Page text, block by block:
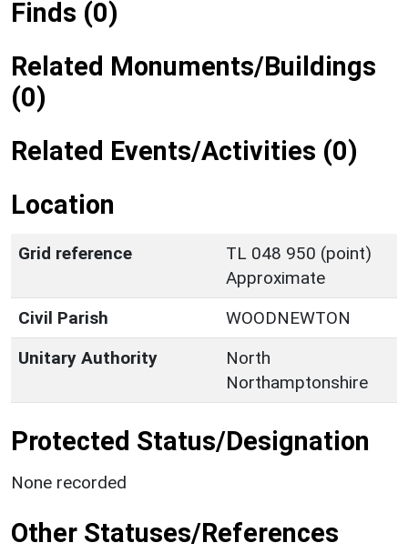
Finds (0)
Related Monuments/Buildings
(0)
Related Events/Activities (0)
Location
Grid reference
TL 048 950 (point)
Approximate
Civil Parish
WOODNEWTON
Unitary Authority
North
Northamptonshire
Protected Status/Designation
None recorded
Other Statuses/References